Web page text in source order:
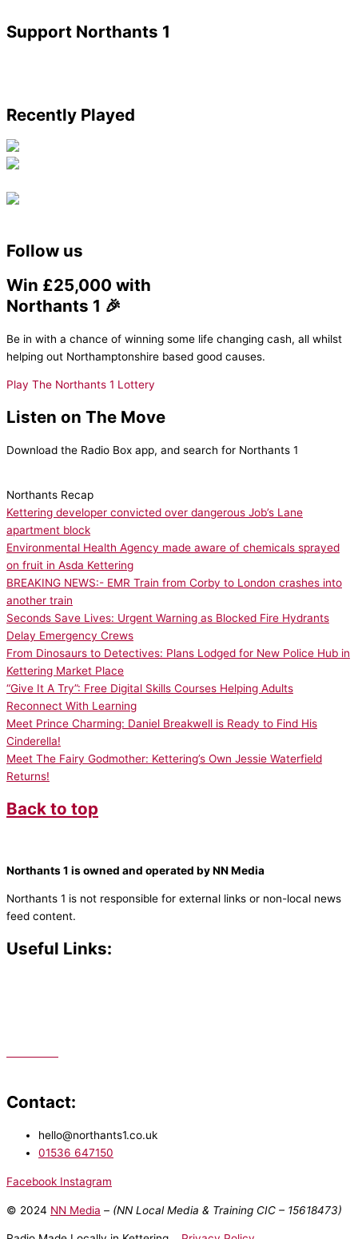
Support Northants 1
Recently Played
Follow us
Win £25,000 with
Northants 1 🎉
Be in with a chance of winning some life changing cash, all whilst
helping out Northamptonshire based good causes.
Play The Northants 1 Lottery
Listen on The Move
Download the Radio Box app, and search for Northants 1
Northants Recap
Kettering developer convicted over dangerous Job’s Lane
apartment block
Environmental Health Agency made aware of chemicals sprayed
on fruit in Asda Kettering
BREAKING NEWS:- EMR Train from Corby to London crashes into
another train
Seconds Save Lives: Urgent Warning as Blocked Fire Hydrants
Delay Emergency Crews
From Dinosaurs to Detectives: Plans Lodged for New Police Hub in
Kettering Market Place
“Give It A Try”: Free Digital Skills Courses Helping Adults
Reconnect With Learning
Meet Prince Charming: Daniel Breakwell is Ready to Find His
Cinderella!
Meet The Fairy Godmother: Kettering’s Own Jessie Waterfield
Returns!
Back to top
Northants 1 is owned and operated by NN Media
Northants 1 is not responsible for external links or non-local news
feed content.
Useful Links:
Contact:
hello@northants1.co.uk
01536 647150
Facebook Instagram
© 2024 NN Media – (NN Local Media & Training CIC – 15618473)